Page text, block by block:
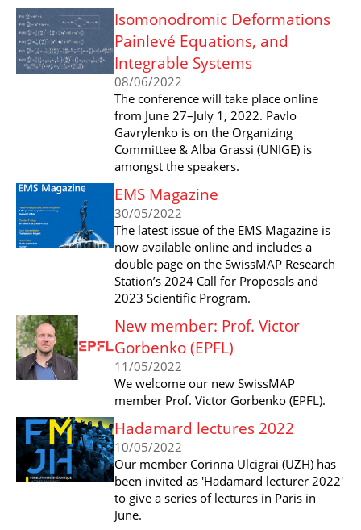
Isomonodromic Deformations
Painlevé Equations, and
Integrable Systems
08/06/2022
The conference will take place online
from June 27–July 1, 2022. Pavlo
Gavrylenko is on the Organizing
Committee & Alba Grassi (UNIGE) is
amongst the speakers.
EMS Magazine
30/05/2022
The latest issue of the EMS Magazine is
now available online and includes a
double page on the SwissMAP Research
Station’s 2024 Call for Proposals and
2023 Scientific Program.
New member: Prof. Victor
Gorbenko (EPFL)
11/05/2022
We welcome our new SwissMAP
member Prof. Victor Gorbenko (EPFL).
Hadamard lectures 2022
10/05/2022
Our member Corinna Ulcigrai (UZH) has
been invited as 'Hadamard lecturer 2022'
to give a series of lectures in Paris in
June.